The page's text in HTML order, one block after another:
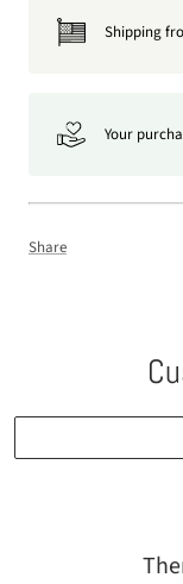
Shipping
Your
Share